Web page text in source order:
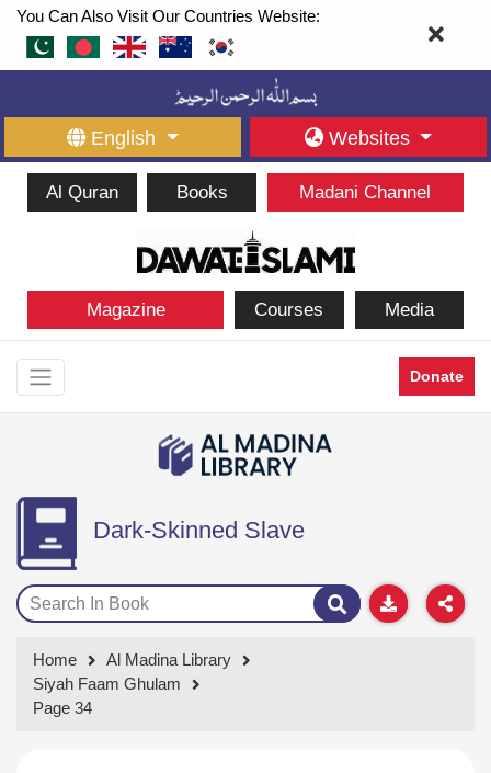
You Can Also Visit Our Countries Website:
English Websites
Al Quran Books Madani Channel
Magazine Courses Media
Donate
Dark-Skinned Slave
Home
Al Madina Library
Siyah Faam Ghulam
Page 34